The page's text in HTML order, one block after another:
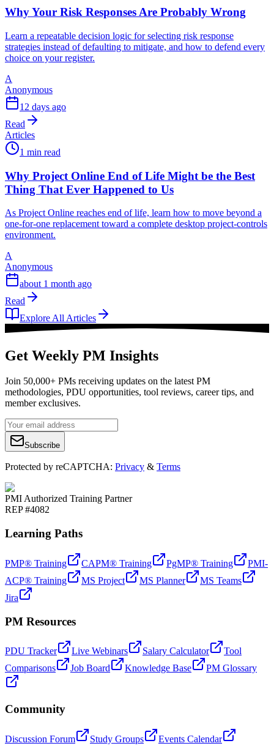
Why Your Risk Responses Are Probably Wrong
Learn a repeatable decision logic for selecting risk response
strategies instead of defaulting to mitigate, and how to defend every
choice on your register.
A
Anonymous
12 days ago
Read
Articles
1 min read
Why Project Online End of Life Might be the Best
Thing That Ever Happened to Us
As Project Online reaches end of life, learn how to move beyond a
one-for-one replacement toward a complete desktop project-controls
environment.
A
Anonymous
about 1 month ago
Read
Explore All Articles
Get Weekly PM Insights
Join 50,000+ PMs receiving updates on the latest PM
methodologies, PDU opportunities, tool reviews, career tips, and
member exclusives.
Subscribe
Protected by reCAPTCHA: Privacy & Terms
PMI Authorized Training Partner
REP #4082
Learning Paths
PMP® Training CAPM® Training PgMP® Training
PMI-
ACP® Training
MS Project MS Planner
MS Teams
Jira
PM Resources
PDU Tracker Live Webinars Salary Calculator
Tool
Comparisons
Job Board Knowledge Base PM Glossary
Community
Discussion Forum Study Groups Events Calendar